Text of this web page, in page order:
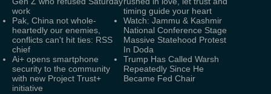
work
timing guide your heart
Pak, China not whole-
heartedly our enemies,
conflicts can't hit ties: RSS
chief
Watch: Jammu & Kashmir
National Conference Stage
Massive Statehood Protest
In Doda
Ai+ opens smartphone
security to the community
with new Project Trust+
initiative
Trump Has Called Warsh
Repeatedly Since He
Became Fed Chair